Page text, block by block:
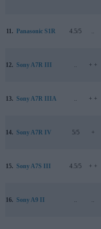
11. Panasonic S1R 4.5/5 ..
12. Sony A7R III .. + +
13. Sony A7R IIIA .. + +
14. Sony A7R IV 5/5 +
15. Sony A7S III 4.5/5 + +
16. Sony A9 II .. ..